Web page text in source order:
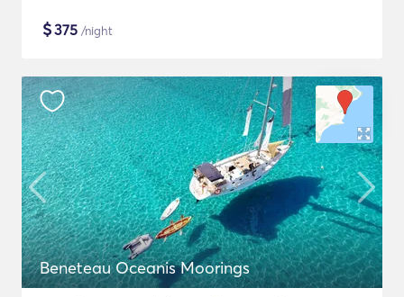
$375 /night
Beneteau Oceanis Moorings